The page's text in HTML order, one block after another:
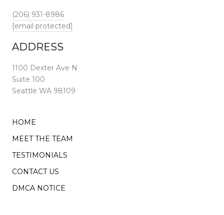
(206) 931-8986
[email protected]
ADDRESS
1100 Dexter Ave N
Suite 100
Seattle WA 98109
HOME
MEET THE TEAM
TESTIMONIALS
CONTACT US
DMCA NOTICE